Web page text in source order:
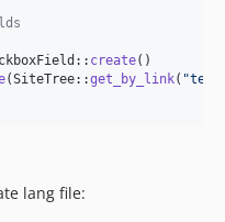
create()
(SiteTree::get_by_link( "
lang file: